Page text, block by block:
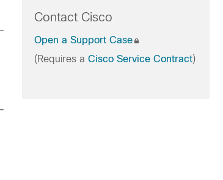
Contact Cisco
Open a Support Case
(Requires a Cisco Service Contract)